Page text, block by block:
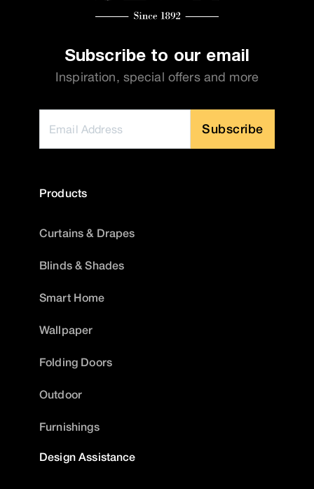
Subscribe to our email
Inspiration, special offers and more
Subscribe
Products
Curtains & Drapes
Blinds & Shades
Smart Home
Wallpaper
Folding Doors
Outdoor
Furnishings
Design Assistance